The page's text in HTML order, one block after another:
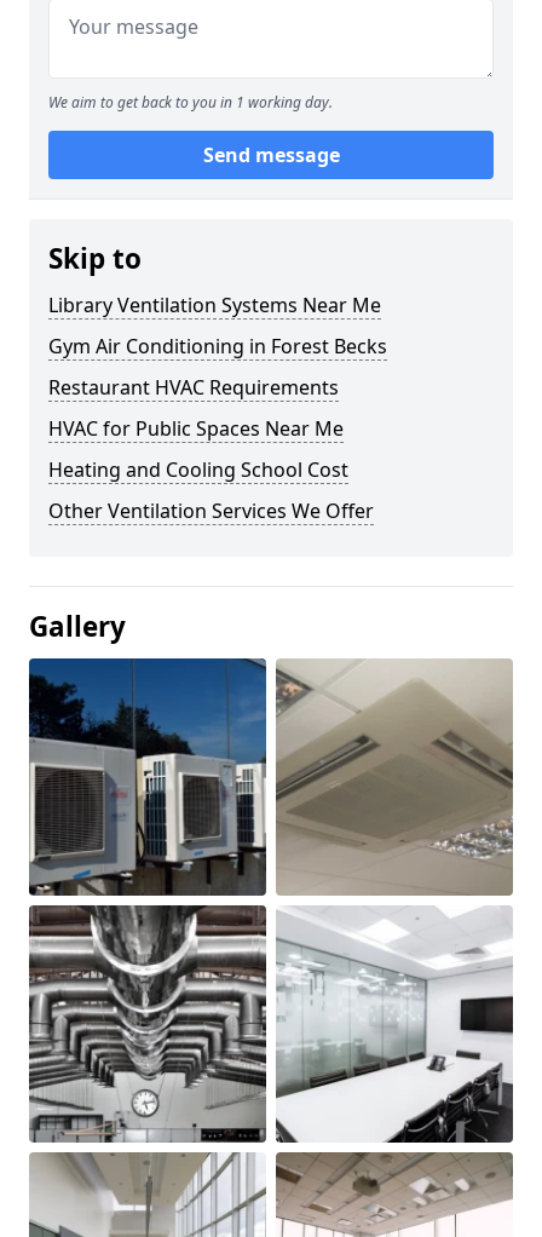
We aim to get back to you in 1 working day.
Send message
Skip to
Library Ventilation Systems Near Me
Gym Air Conditioning in Forest Becks
Restaurant HVAC Requirements
HVAC for Public Spaces Near Me
Heating and Cooling School Cost
Other Ventilation Services We Offer
Gallery